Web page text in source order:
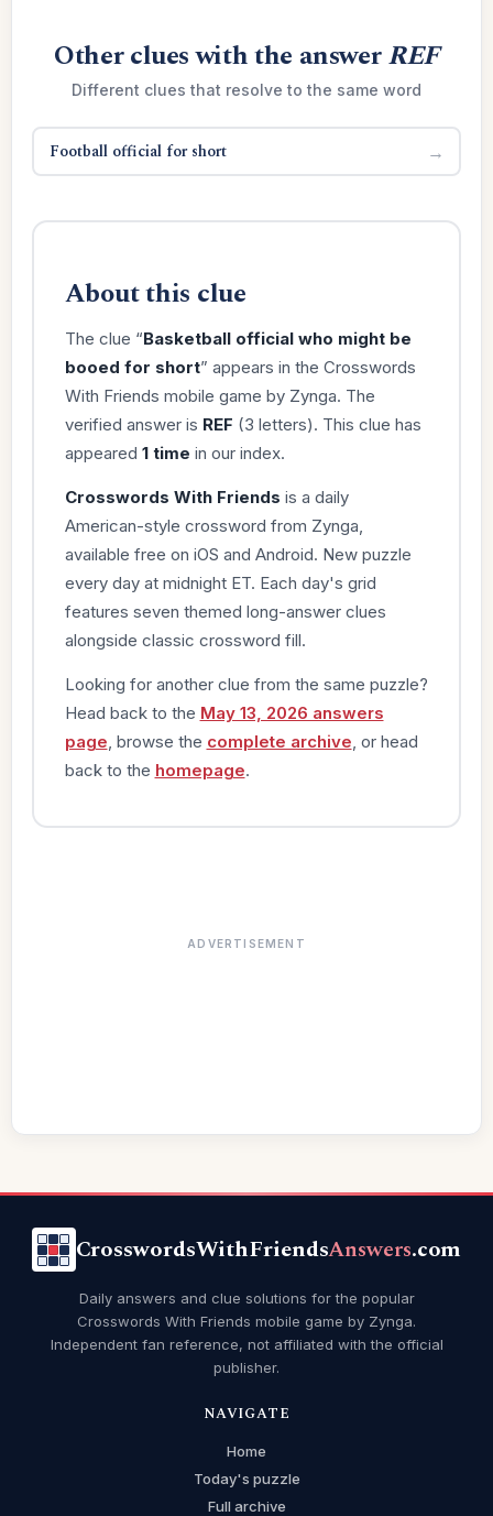
Other clues with the answerREF
Different clues that resolve to the same word
Football official for short →
About this clue
The clue “Basketball official who might be
booed for short” appears in the Crosswords
With Friends mobile game by Zynga. The
verified answer is REF (3 letters). This clue has
appeared 1 time in our index.
Crosswords With Friends is a daily
American-style crossword from Zynga,
available free on iOS and Android. New puzzle
every day at midnight ET. Each day's grid
features seven themed long-answer clues
alongside classic crossword fill.
Looking for another clue from the same puzzle?
Head back to the May 13, 2026 answers
page , browse the complete archive , or head
back to the homepage.
ADVERTISEMENT
CrosswordsWithFriendsAnswers.com
Daily answers and clue solutions for the popular
Crosswords With Friends mobile game by Zynga.
Independent fan reference, not affiliated with the official
publisher.
NAVIGATE
Home
Today's puzzle
Full archive